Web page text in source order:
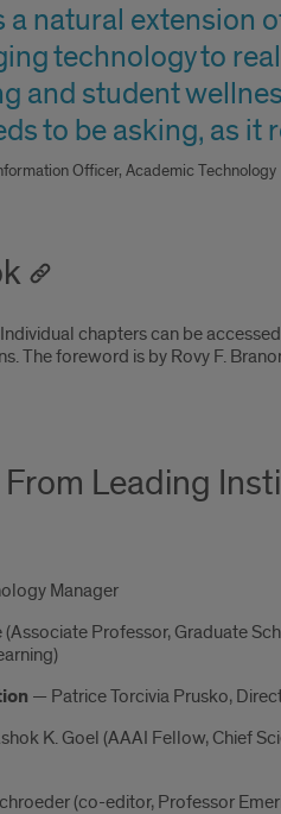
natural extension
technology to
and student
to be asking, as it
Officer, Academic Technology
chapters can be
The foreword is by Rovy F.
Leading
Manager
Professor, Graduate
— Patrice Torcivia Prusko,
K. Goel (AAAI Fellow, Chief
(co-editor, Professor